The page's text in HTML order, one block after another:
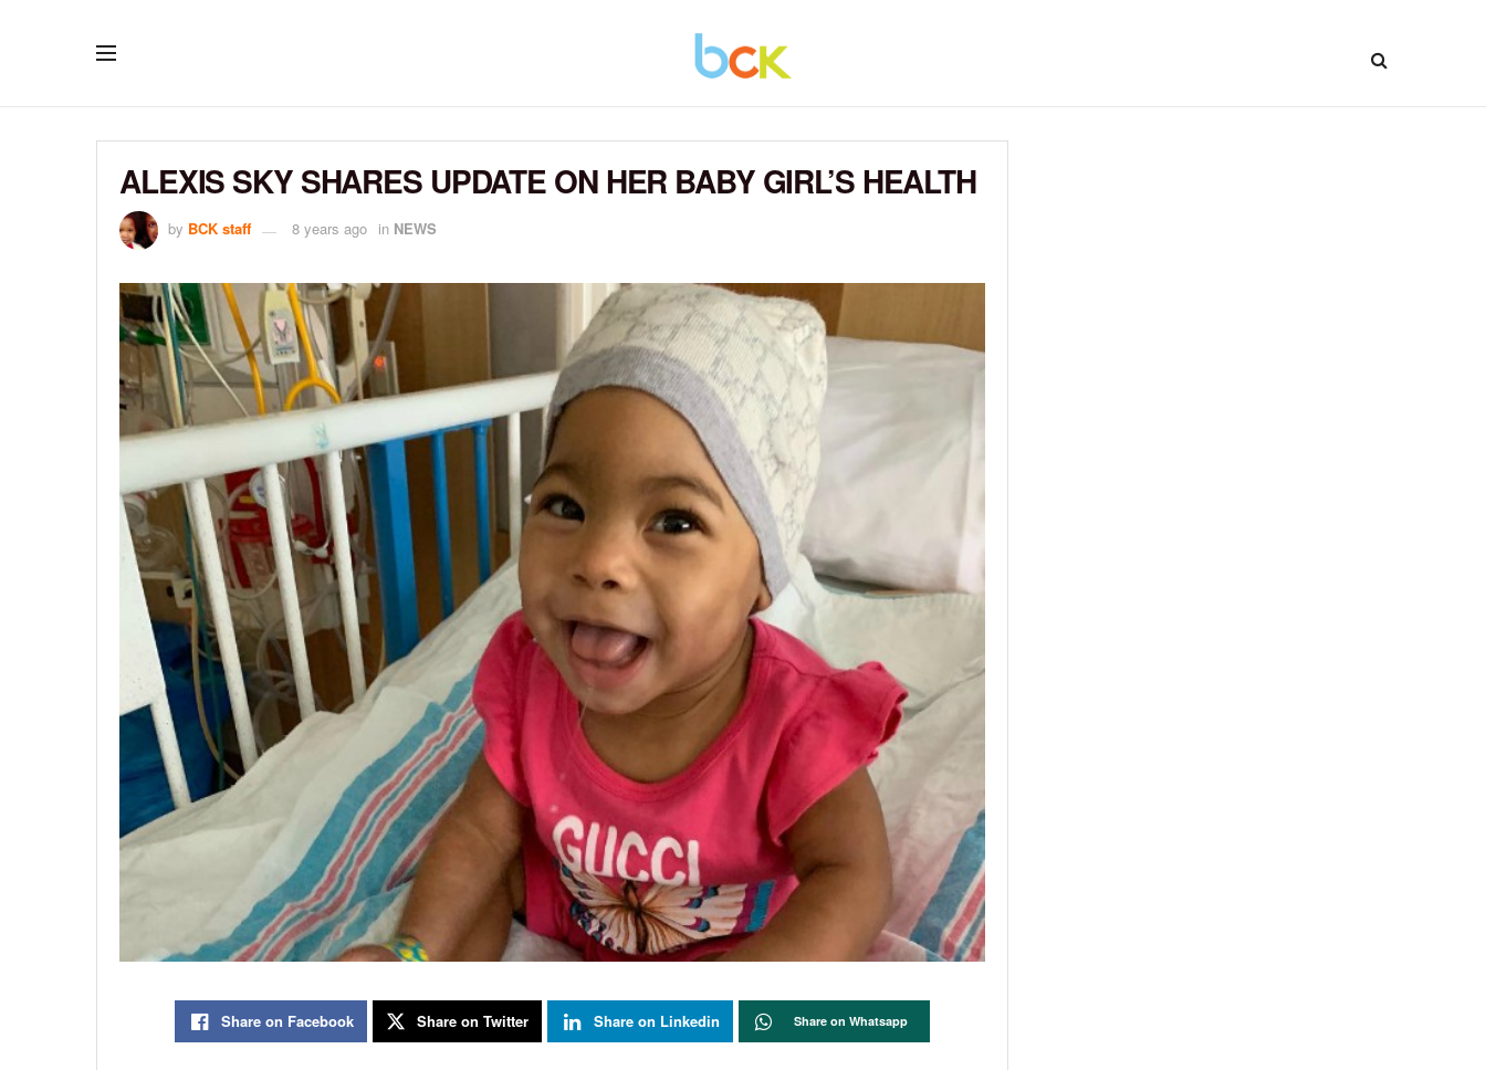
ALEXIS SKY SHARES UPDATE ON HER BABY GIRL’S HEALTH
by BCK staff 8 years ago in NEWS
Share on Facebook Share on Twitter Share on Linkedin Share on Whatsapp